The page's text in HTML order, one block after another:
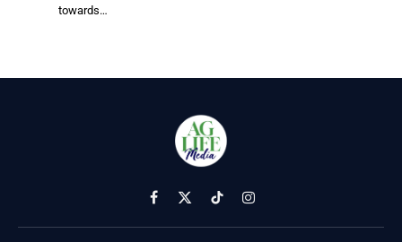
towards…
Facebook
X
(Twitter)
TikTokInstagram